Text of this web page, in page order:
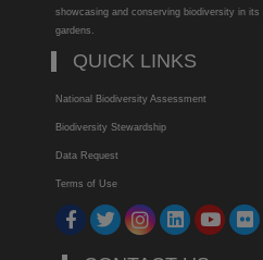
showcasing and conserving biodiversity in its
gardens.
QUICK LINKS
National Biodiversity Assessment
Biodiversity Stewardship
Data Request
Terms of Use